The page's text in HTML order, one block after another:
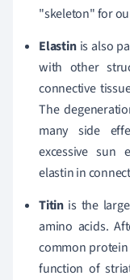
"skeleton" for
Elastinis also
with other
connective
The
many side
excessive sun
elastin in
Titinis the
amino acids.
common
function of